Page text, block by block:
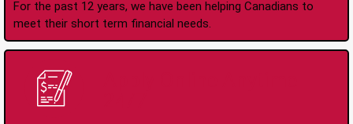
For the past 12 years, we have been helping Canadians to
meet their short term financial needs.